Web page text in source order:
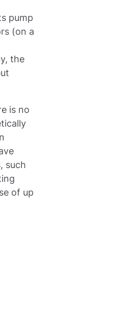
pump
(on a
the
is no
such
of up